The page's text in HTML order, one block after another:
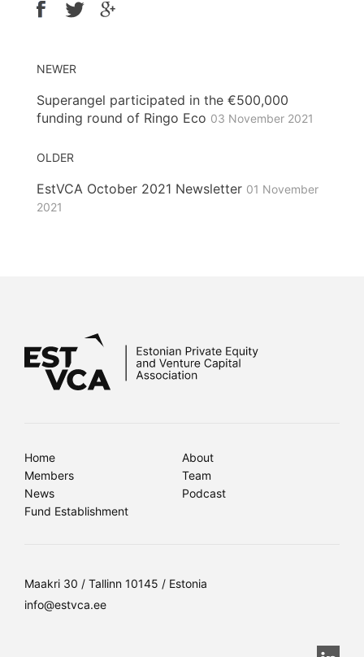
NEWER
Superangel participated in the €500,000
funding round of Ringo Eco 03 November 2021
OLDER
EstVCA October 2021 Newsletter 01 November
2021
Home
About
Members
Team
News
Podcast
Fund Establishment
Maakri 30 / Tallinn 10145 / Estonia
info@estvca.ee